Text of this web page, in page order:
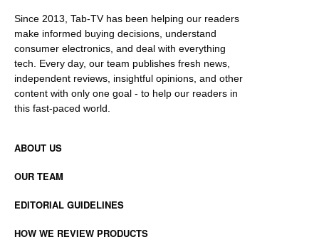
Since 2013, Tab-TV has been helping our readers
make informed buying decisions, understand
consumer electronics, and deal with everything
tech. Every day, our team publishes fresh news,
independent reviews, insightful opinions, and other
content with only one goal - to help our readers in
this fast-paced world.
ABOUT US
OUR TEAM
EDITORIAL GUIDELINES
HOW WE REVIEW PRODUCTS